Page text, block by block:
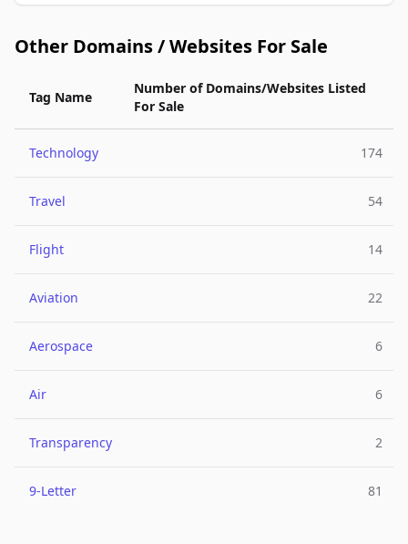
Other Domains / Websites For Sale
Tag Name
Number of Domains/Websites Listed
For Sale
Technology 174
Travel 54
Flight 14
Aviation 22
Aerospace 6
Air 6
Transparency 2
9-Letter 81